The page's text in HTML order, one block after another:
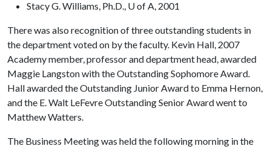
Stacy G. Williams, Ph.D., U of A, 2001
There was also recognition of three outstanding students in
the department voted on by the faculty. Kevin Hall, 2007
Academy member, professor and department head, awarded
Maggie Langston with the Outstanding Sophomore Award.
Hall awarded the Outstanding Junior Award to Emma Hernon,
and the E. Walt LeFevre Outstanding Senior Award went to
Matthew Watters.
The Business Meeting was held the following morning in the